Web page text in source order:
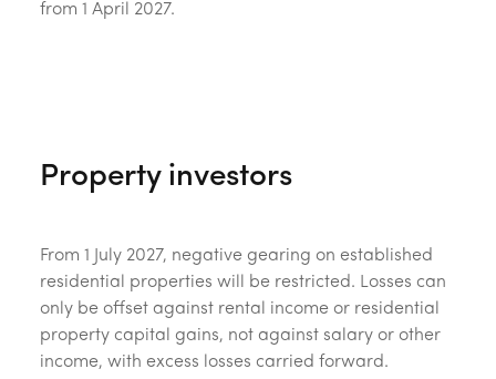
from 1 April 2027.
Property investors
From 1 July 2027, negative gearing on established
residential properties will be restricted. Losses can
only be offset against rental income or residential
property capital gains, not against salary or other
income, with excess losses carried forward.